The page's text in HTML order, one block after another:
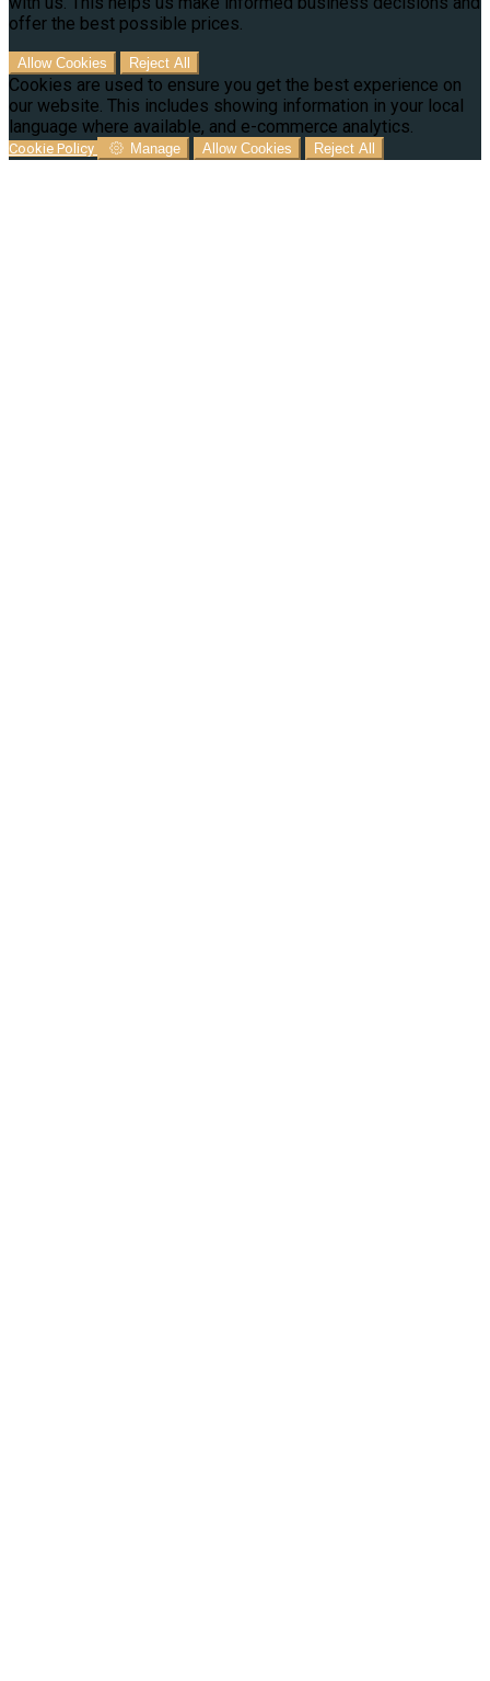
offer the best possible prices.
Allow Cookies Reject All
Cookies are used to ensure you get the best experience on
our website. This includes showing information in your local
language where available, and e-commerce analytics.
Cookie Policy Manage Allow Cookies Reject All